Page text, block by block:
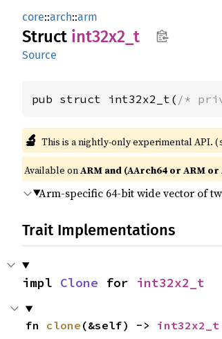
core::arch::arm
Struct int32x2_ t
Source
pub struct int32x2_t( /*
🔬 This is a nightly-only experimental API. (
Available onARM and (AArch64 or ARM
Arm-specific 64-bit wide vector of
Trait Implementations
impl Clone for int32x2_t
fn clone (&self) -> int32x2_t